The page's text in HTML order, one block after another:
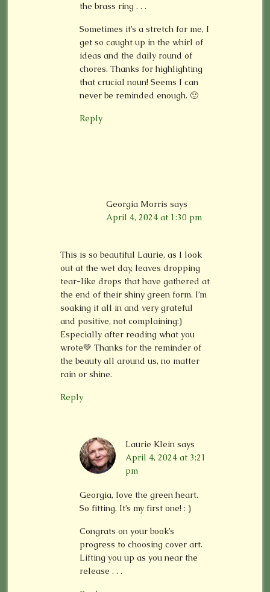
the brass ring . . .
Sometimes it’s a stretch for me, I
get so caught up in the whirl of
ideas and the daily round of
chores. Thanks for highlighting
that crucial noun! Seems I can
never be reminded enough. 🙂
Reply
Georgia Morris says
April 4, 2024 at 1:30 pm
This is so beautiful Laurie, as I look
out at the wet day, leaves dropping
tear-like drops that have gathered at
the end of their shiny green form. I’m
soaking it all in and very grateful
and positive, not complaining:)
Especially after reading what you
wrote💚 Thanks for the reminder of
the beauty all around us, no matter
rain or shine.
Reply
Laurie Klein says
April 4, 2024 at 3:21
pm
Georgia, love the green heart.
So fitting. It’s my first one! : )
Congrats on your book’s
progress to choosing cover art.
Lifting you up as you near the
release . . .